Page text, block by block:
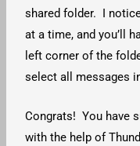
shared folder. I
at a time, and you’ll
left corner of the
select all messages
Congrats! You have
with the help of